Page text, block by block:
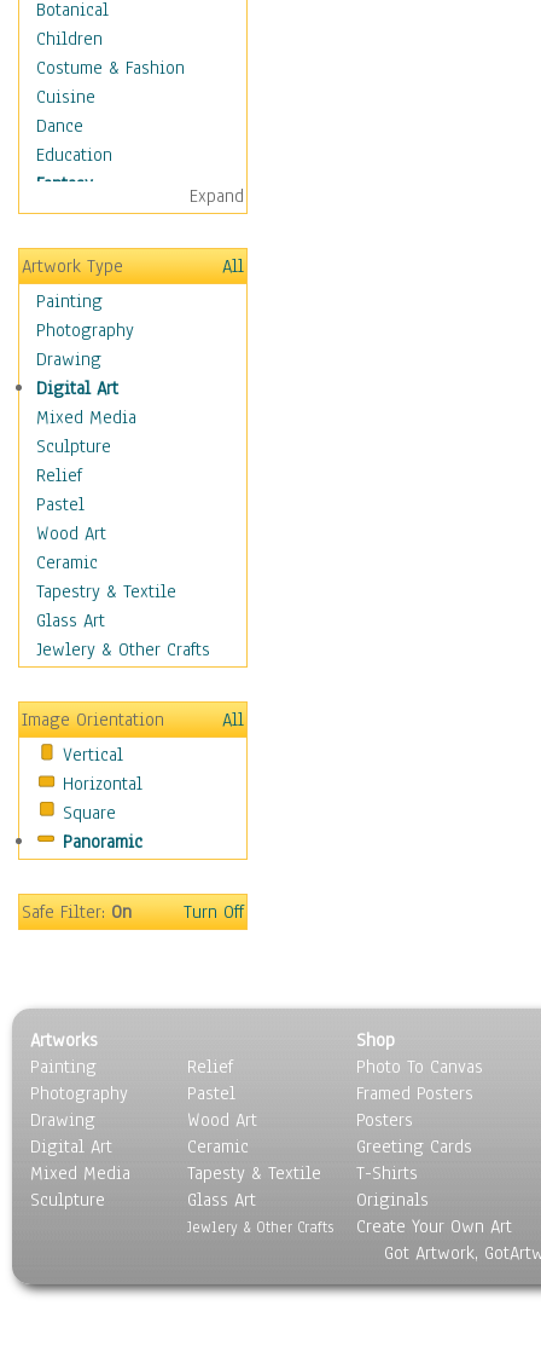
Botanical
Children
Costume & Fashion
Cuisine
Dance
Education
Fantasy
Alchemy
Cool Designs
Dreamscapes
Fantasy Elements
Horror Fantasy
Magical
Mythology
Space & Science Fiction
Figurative
Hobbies
Holidays
Home & Hearth
Maps
Military & Law
Motivational
Movies
People
Places
Religion & Spirituality
Scenic / Landscapes
Seasons
Sport
Surrealism
Expand
Artwork Type
All
Painting
Photography
Drawing
Digital Art
Mixed Media
Sculpture
Relief
Pastel
Wood Art
Ceramic
Tapestry & Textile
Glass Art
Jewlery & Other Crafts
Image Orientation
All
Vertical
Horizontal
Square
Panoramic
Safe Filter:On Turn Off
Artworks
Painting
Photography
Drawing
Digital Art
Mixed Media
Sculpture
Relief
Pastel
Wood Art
Ceramic
Tapesty & Textile
Glass Art
Jewlery & Other Crafts
Shop
Photo To Canvas
Framed Posters
Posters
Greeting Cards
T-Shirts
Originals
Create Your Own Art
Got Artwork,